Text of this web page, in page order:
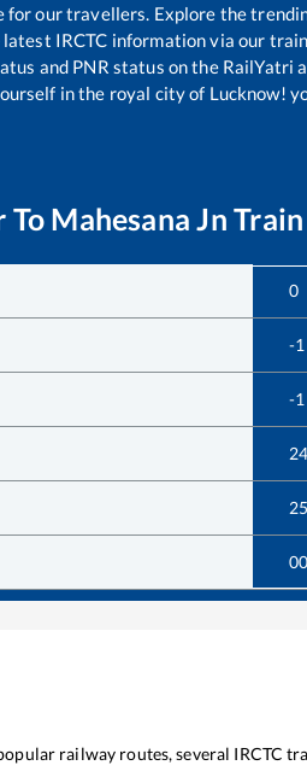
for our travellers. Explore the
IRCTC information via our
and PNR status on the RailYatri
in the royal city of Lucknow!
To Mahesana Jn
0
-1
-1
railway routes, several IRCTC